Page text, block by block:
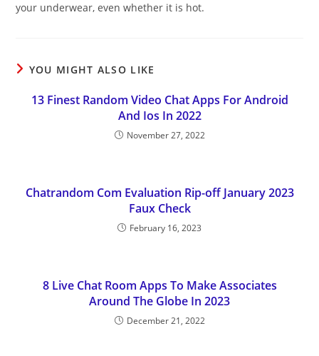
your underwear, even whether it is hot.
YOU MIGHT ALSO LIKE
13 Finest Random Video Chat Apps For Android
And Ios In 2022
November 27, 2022
Chatrandom Com Evaluation Rip-off January 2023
Faux Check
February 16, 2023
8 Live Chat Room Apps To Make Associates
Around The Globe In 2023
December 21, 2022